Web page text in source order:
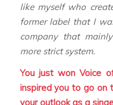
like myself who
former label that I
company that
more strict system.
You just won Voice
inspired you to go on
your outlook as a